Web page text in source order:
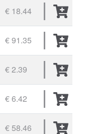
€ 18.44
€ 91.35
€ 2.39
€ 6.42
€ 58.46